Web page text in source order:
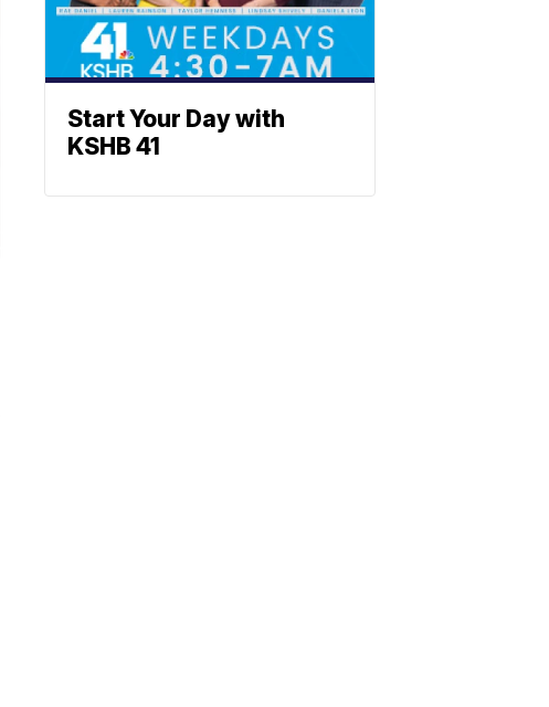
Start Your Day with
KSHB 41